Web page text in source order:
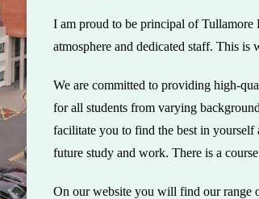
I am proud to be principal of
atmosphere and dedicated staff. This is
We are committed to providing high-
for all students from varying
facilitate you to find the best in yourself
future study and work. There is a
On our website you will find our range